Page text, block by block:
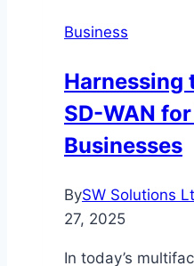
Results
Business
Harnessing
SD-WAN
Businesses
BySW Solutions
27, 2025
In today’s